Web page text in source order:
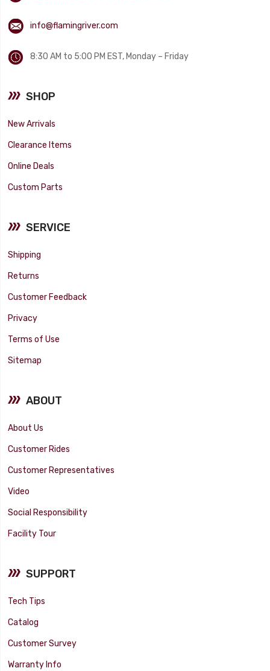
info@flamingriver.com
8:30 AM to 5:00 PM EST, Monday – Friday
SHOP
New Arrivals
Clearance Items
Online Deals
Custom Parts
SERVICE
Shipping
Returns
Customer Feedback
Privacy
Terms of Use
Sitemap
ABOUT
About Us
Customer Rides
Customer Representatives
Video
Social Responsibility
Facility Tour
SUPPORT
Tech Tips
Catalog
Customer Survey
Warranty Info